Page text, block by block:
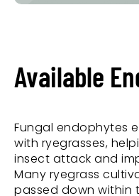
Available
Fungal endophytes
with ryegrasses,
insect attack and
Many ryegrass
passed down within